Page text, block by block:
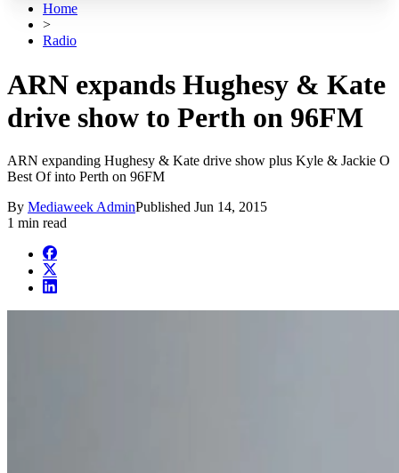
Home
>
Radio
ARN expands Hughesy & Kate
drive show to Perth on 96FM
ARN expanding Hughesy & Kate drive show plus Kyle & Jackie O
Best Of into Perth on 96FM
By Mediaweek AdminPublished Jun 14, 2015
1 min read